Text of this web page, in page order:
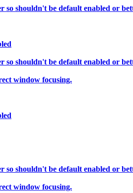
shouldn't be default enabled or
shouldn't be default enabled or
window focusing.
shouldn't be default enabled or
window focusing.